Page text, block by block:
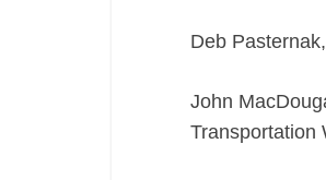
Deb
John
Transportation